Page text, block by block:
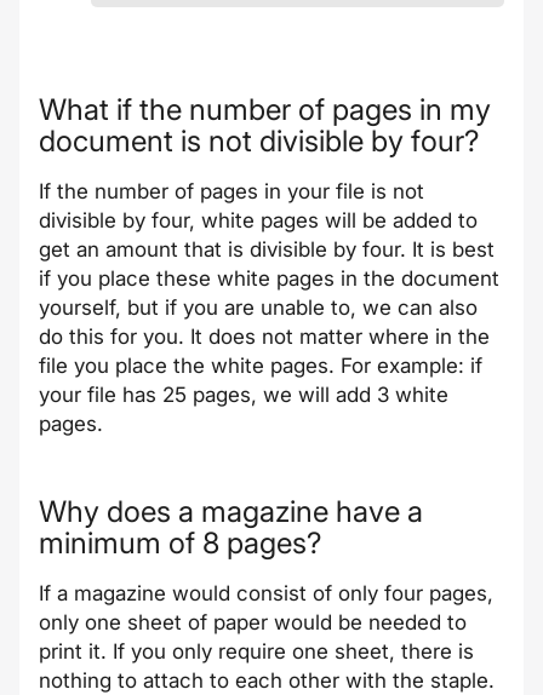
What if the number of pages in my
document is not divisible by four?
If the number of pages in your file is not
divisible by four, white pages will be added to
get an amount that is divisible by four. It is best
if you place these white pages in the document
yourself, but if you are unable to, we can also
do this for you. It does not matter where in the
file you place the white pages. For example: if
your file has 25 pages, we will add 3 white
pages.
Why does a magazine have a
minimum of 8 pages?
If a magazine would consist of only four pages,
only one sheet of paper would be needed to
print it. If you only require one sheet, there is
nothing to attach to each other with the staple.